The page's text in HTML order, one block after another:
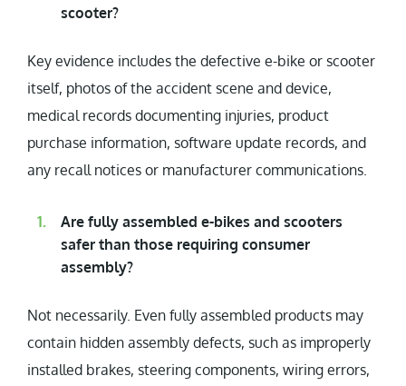
scooter?
Key evidence includes the defective e-bike or scooter
itself, photos of the accident scene and device,
medical records documenting injuries, product
purchase information, software update records, and
any recall notices or manufacturer communications.
Are fully assembled e-bikes and scooters
safer than those requiring consumer
assembly?
Not necessarily. Even fully assembled products may
contain hidden assembly defects, such as improperly
installed brakes, steering components, wiring errors,